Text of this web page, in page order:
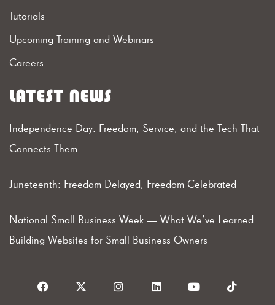
Tutorials
Upcoming Training and Webinars
Careers
LATEST NEWS
Independence Day: Freedom, Service, and the Tech That
Connects Them
Juneteenth: Freedom Delayed, Freedom Celebrated
National Small Business Week — What We’ve Learned
Building Websites for Small Business Owners
F
a
X
I
I
n
L
i
Y
o
T
i